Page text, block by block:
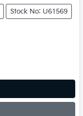
Stock No: U61569